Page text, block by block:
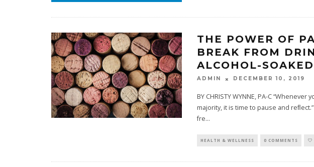
THE POWER OF
BREAK FROM
ALCOHOL-
ADMIN DECEMBER 10, 2019
BY CHRISTY WYNNE, PA-C
majority, it is time to pause and
fre...
HEALTH & WELLNESS 0 COMMENTS